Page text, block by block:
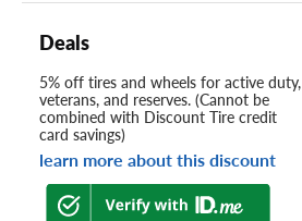
Deals
5% off tires and wheels for active duty,
veterans, and reserves. (Cannot be
combined with Discount Tire credit
card savings)
learn more about this discount